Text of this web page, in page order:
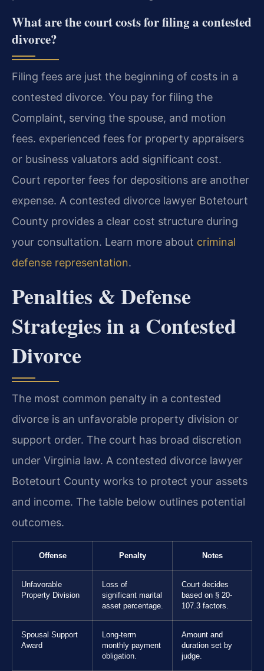
What are the court costs for filing a contested
divorce?
Filing fees are just the beginning of costs in a
contested divorce. You pay for filing the
Complaint, serving the spouse, and motion
fees. experienced fees for property appraisers
or business valuators add significant cost.
Court reporter fees for depositions are another
expense. A contested divorce lawyer Botetourt
County provides a clear cost structure during
your consultation. Learn more about criminal
defense representation.
Penalties & Defense
Strategies in a Contested
Divorce
The most common penalty in a contested
divorce is an unfavorable property division or
support order. The court has broad discretion
under Virginia law. A contested divorce lawyer
Botetourt County works to protect your assets
and income. The table below outlines potential
outcomes.
Offense Penalty Notes
Unfavorable
Property Division
Loss of
significant marital
asset percentage.
Court decides
based on § 20-
107.3 factors.
Spousal Support
Award
Long-term
monthly payment
obligation.
Amount and
duration set by
judge.